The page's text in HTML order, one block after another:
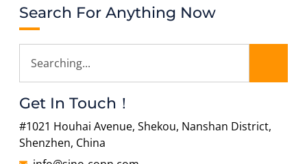
Search For Anything Now
Get In Touch！
#1021 Houhai Avenue, Shekou, Nanshan District,
Shenzhen, China